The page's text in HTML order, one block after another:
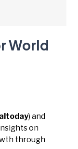
World
) and
on
through